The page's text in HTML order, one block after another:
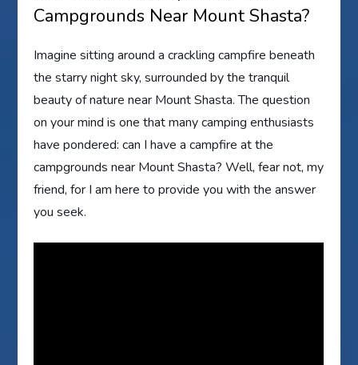
Campgrounds Near Mount Shasta?
Imagine sitting around a crackling campfire beneath
the starry night sky, surrounded by the tranquil
beauty of nature near Mount Shasta. The question
on your mind is one that many camping enthusiasts
have pondered: can I have a campfire at the
campgrounds near Mount Shasta? Well, fear not, my
friend, for I am here to provide you with the answer
you seek.